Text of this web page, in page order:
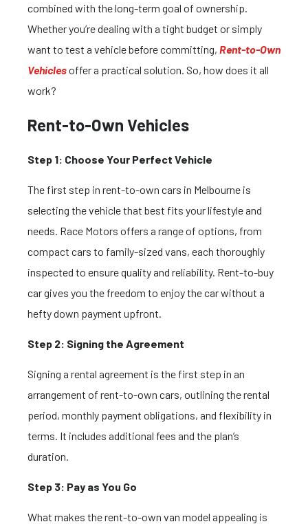
combined with the long-term goal of ownership.
Whether you’re dealing with a tight budget or simply
want to test a vehicle before committing, Rent-to-Own
Vehiclesoffer a practical solution. So, how does it all
work?
Rent-to-Own Vehicles
Step 1: Choose Your Perfect Vehicle
The first step in rent-to-own cars in Melbourne is
selecting the vehicle that best fits your lifestyle and
needs. Race Motors offers a range of options, from
compact cars to family-sized vans, each thoroughly
inspected to ensure quality and reliability. Rent-to-buy
cargives you the freedom to enjoy the car without a
hefty down payment upfront.
Step 2: Signing the Agreement
Signing a rental agreement is the first step in an
arrangement of rent-to-own cars, outlining the rental
period, monthly payment obligations, and flexibility in
terms. It includes additional fees and the plan’s
duration.
Step 3: Pay as You Go
What makes the rent-to-own van model appealing is